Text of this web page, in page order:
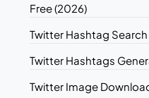
Free (2026)
Twitter Hashtag Search
Twitter Hashtags
Twitter Image